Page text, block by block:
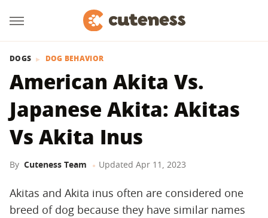
DOGS DOG BEHAVIOR
American Akita Vs.
Japanese Akita: Akitas
Vs Akita Inus
By Cuteness Team Updated Apr 11, 2023
Akitas and Akita inus often are considered one
breed of dog because they have similar names